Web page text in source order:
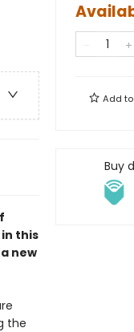
this
new
the
Add to
Buy